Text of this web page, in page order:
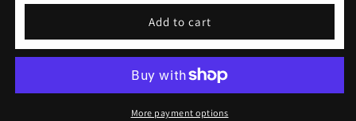
Athletic
Premium
Fitness
Athletic
Premium
Workout
Add to cart
More payment options